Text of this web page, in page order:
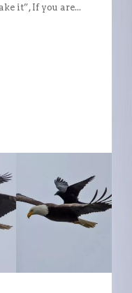
it”, If you are...